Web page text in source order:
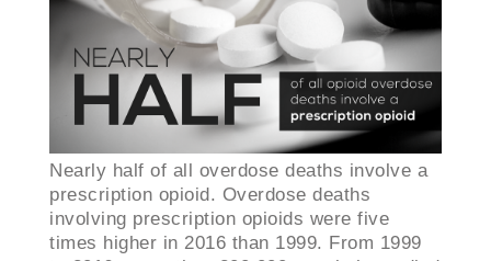
Nearly half of all overdose deaths involve a
prescription opioid. ​Overdose deaths
involving prescription opioids were five
times higher in 2016 than 1999. From 1999